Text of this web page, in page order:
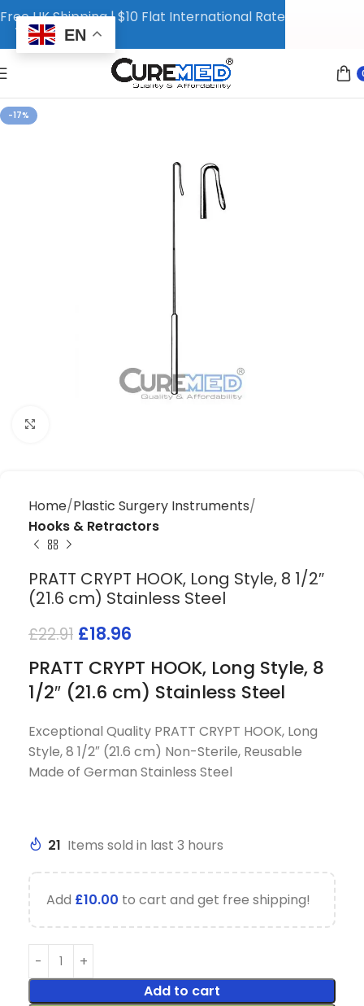
-17%
Home Plastic Surgery Instruments
Hooks & Retractors
PRATT CRYPT HOOK, Long Style, 8 1/2″
(21.6 cm) Stainless Steel
£22.91 £18.96
PRATT CRYPT HOOK, Long Style, 8
1/2″ (21.6 cm) Stainless Steel
Exceptional Quality PRATT CRYPT HOOK, Long
Style, 8 1/2″ (21.6 cm) Non-Sterile, Reusable
Made of German Stainless Steel
21 Items sold in last 3 hours
Add £10.00 to cart and get free shipping!
Add to cart
Free UK Shipping | $10 Flat International Rate
EN